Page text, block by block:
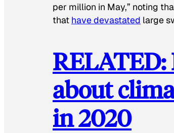
per million in May,” noting
that have devastated large
about
in 2020